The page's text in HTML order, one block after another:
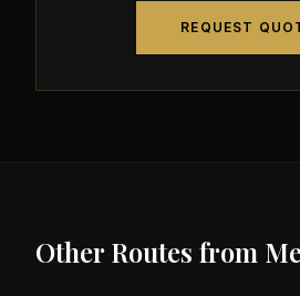
REQUEST
Other Routes from